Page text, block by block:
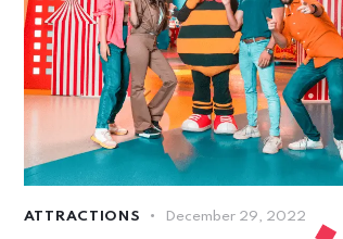
ATTRACTIONS December 29, 2022